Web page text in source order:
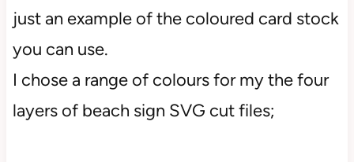
just an example of the coloured card stock
you can use.
I chose a range of colours for my the four
layers of beach sign SVG cut files;